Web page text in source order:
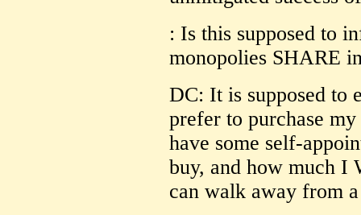
: Is this supposed to
monopolies SHARE
DC: It is supposed to
prefer to purchase
have some self-
buy, and how much
can walk away from